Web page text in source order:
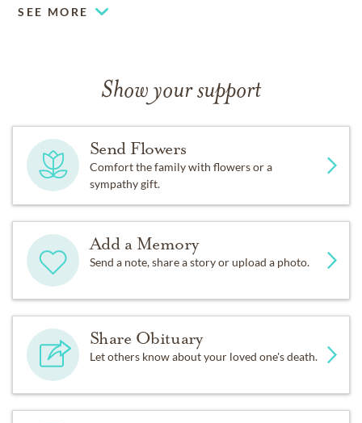
SEE MORE
Show your support
Send Flowers
Comfort the family with flowers or a
sympathy gift.
Add a Memory
Send a note, share a story or upload a photo.
Share Obituary
Let others know about your loved one's death.